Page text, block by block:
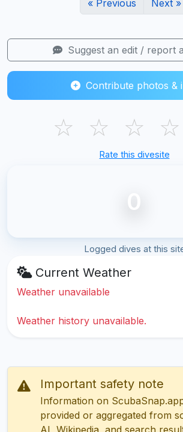
« Previous Next »
Suggest an edit / report
Contribute photos &
☆ ☆ ☆ ☆
Rate this divesite
0
Logged dives at this
Current Weather
Weather unavailable
Weather history unavailable.
Important safety note
Information on
provided or aggregated from
AI, Wikipedia, and search